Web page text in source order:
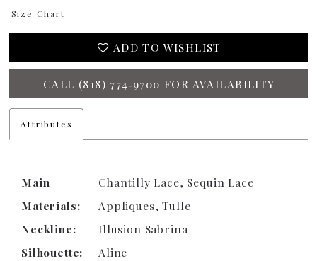
Size Chart
ADD TO WISHLIST
CALL (818) 774‑9700 FOR AVAILABILITY
Attributes
Main
Materials:
Chantilly Lace, Sequin Lace
Appliques, Tulle
Neckline:
Illusion Sabrina
Silhouette:
Aline